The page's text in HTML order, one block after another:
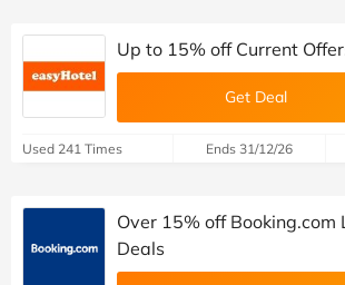
Up to 15% off Current
Get Deal
Used 241 Times Ends 31/12/26
Over 15% off Booking.com
Deals